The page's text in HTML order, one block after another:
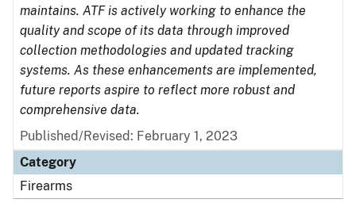
maintains. ATF is actively working to enhance the
quality and scope of its data through improved
collection methodologies and updated tracking
systems. As these enhancements are implemented,
future reports aspire to reflect more robust and
comprehensive data.
Published/Revised: February 1, 2023
Category
Firearms